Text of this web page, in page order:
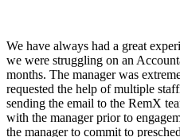
We have always had a great
we were struggling on an
months. The manager was
requested the help of multiple
sending the email to the RemX
with the manager prior to
the manager to commit to